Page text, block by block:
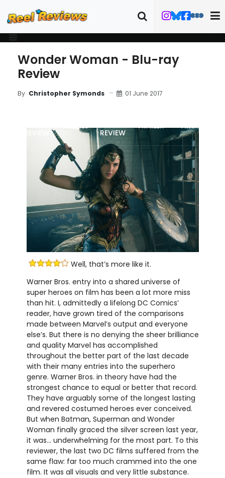
Wonder Woman - Blu-ray
Review
By Christopher Symonds 01 June 2017
DETAILS
REVIEW
TRAILER ART
Well, that’s more like it.
Warner Bros. entry into a shared universe of
super heroes on film has been a lot more miss
than hit. I, admittedly a lifelong DC Comics’
reader, have grown tired of the comparisons
made between Marvel’s output and everyone
else’s. But there is no denying the sheer brilliance
and quality Marvel has accomplished
throughout the better part of the last decade
with their many entries into the superhero
genre. Warner Bros. in theory have had the
strongest chance to equal or better that record.
They have arguably some of the longest lasting
and revered costumed heroes ever conceived.
But when Batman, Superman and Wonder
Woman finally graced the silver screen last year,
it was… underwhelming for the most part. To this
reviewer, the last two DC films suffered from the
same flaw: far too much crammed into the one
film. It was all visuals and very little substance.